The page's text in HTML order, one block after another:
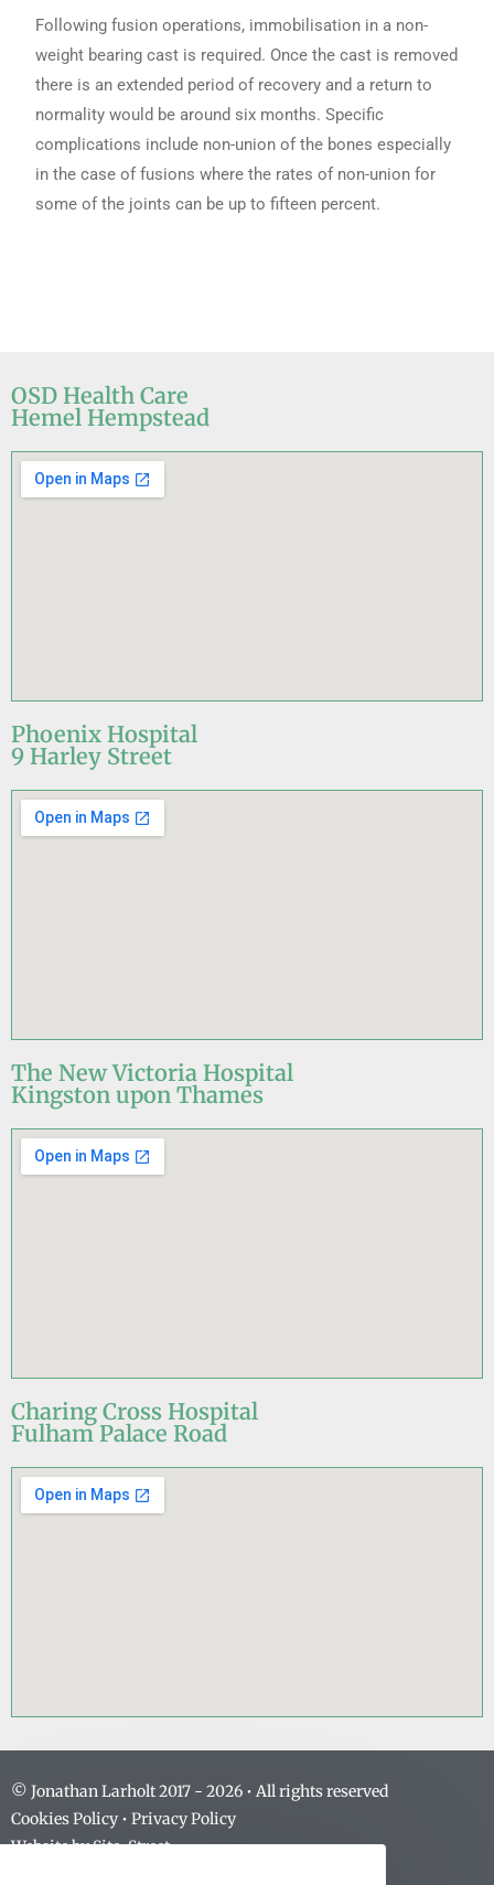
Following fusion operations, immobilisation in a non-
weight bearing cast is required. Once the cast is removed
there is an extended period of recovery and a return to
normality would be around six months. Specific
complications include non-union of the bones especially
in the case of fusions where the rates of non-union for
some of the joints can be up to fifteen percent.
OSD Health Care
Hemel Hempstead
Phoenix Hospital
9 Harley Street
The New Victoria Hospital
Kingston upon Thames
Charing Cross Hospital
Fulham Palace Road
© Jonathan Larholt 2017 - 2026 • All rights reserved
Cookies Policy • Privacy Policy
Website bySite-Street